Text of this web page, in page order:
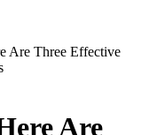
Are Three Effective
Are